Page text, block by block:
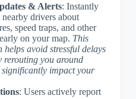
& Alerts: Instantly
drivers about
speed traps, and other
on your map. This
avoid stressful delays
rerouting you around
significantly impact your
: Users actively report